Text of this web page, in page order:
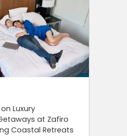
Luxury
at Zafiro
Coastal Retreats